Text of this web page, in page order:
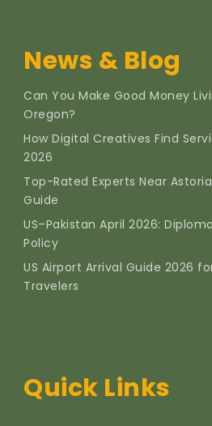
News & Blog
Can You Make Good Money
Oregon?
How Digital Creatives Find
2026
Top-Rated Experts Near
Guide
US–Pakistan April 2026:
Policy
US Airport Arrival Guide 2026
Travelers
Quick Links